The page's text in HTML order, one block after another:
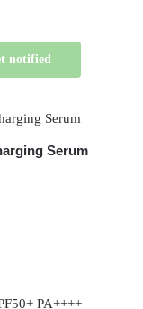
notified
Serum